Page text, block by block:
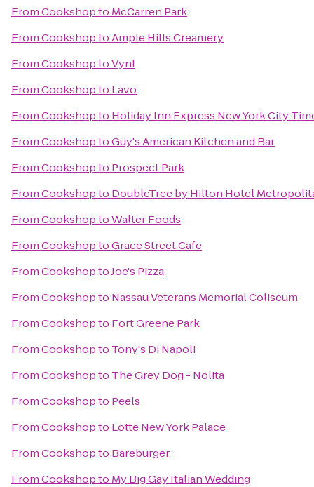
FromCookshopto McCarren Park
FromCookshoptoAmple Hills Creamery
FromCookshoptoVynl
FromCookshopto Lavo
FromCookshopto Holiday Inn Express New York City
FromCookshoptoGuy's American Kitchen and Bar
FromCookshopto Prospect Park
FromCookshopto DoubleTree by Hilton Hotel
FromCookshoptoWalter Foods
FromCookshoptoGrace Street Cafe
FromCookshoptoJoe's Pizza
FromCookshopto Nassau Veterans Memorial Coliseum
FromCookshopto Fort Greene Park
FromCookshopto Tony's Di Napoli
FromCookshopto The Grey Dog - Nolita
FromCookshopto Peels
FromCookshopto Lotte New York Palace
FromCookshopto Bareburger
FromCookshopto My Big Gay Italian Wedding